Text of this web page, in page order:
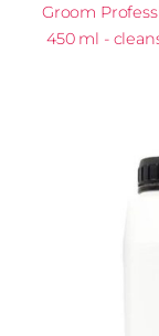
Groom
450 ml -